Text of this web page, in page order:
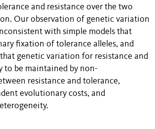
and resistance over the two
Our observation of genetic variation
with simple models that
fixation of tolerance alleles, and
genetic variation for resistance and
to be maintained by non-
resistance and tolerance,
evolutionary costs, and